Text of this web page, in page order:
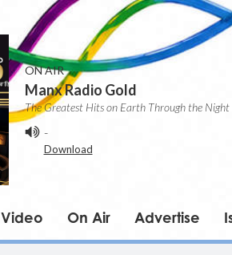
ON AIR
Manx Radio Gold
The Greatest Hits on Earth Through the
-
Download
Video On Air Advertise